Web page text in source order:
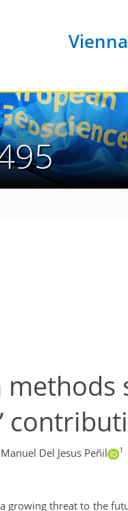
Del Jesus Peñil 1
growing threat to the